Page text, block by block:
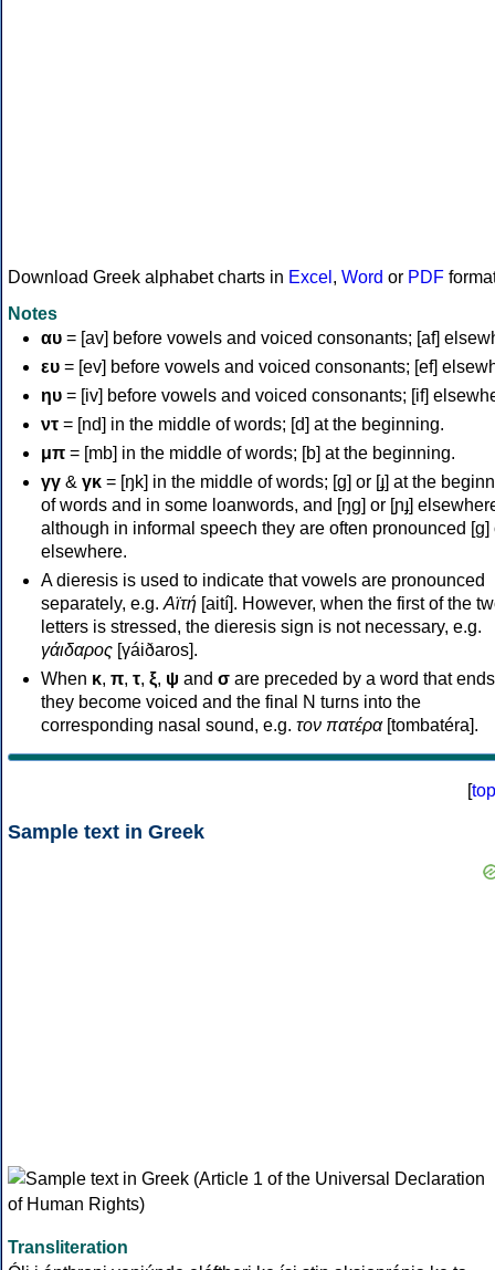
Download Greek alphabet charts in Excel , Word or PDF
Notes
αυ = [av] before vowels and voiced consonants; [af]
ευ = [ev] before vowels and voiced consonants; [ef]
ηυ = [iv] before vowels and voiced consonants; [if]
ντ = [nd] in the middle of words; [d] at the beginning.
μπ = [mb] in the middle of words; [b] at the beginning.
γγ & γκ = [ŋk] in the middle of words; [ɡ] or [ɟ] at the
of words and in some loanwords, and [ŋɡ] or [ɲɟ]
although in informal speech they are often pronounced [ɡ]
elsewhere.
A dieresis is used to indicate that vowels are pronounced
separately, e.g. Αϊτή [aití]. However, when the first of the
letters is stressed, the dieresis sign is not necessary, e.g.
γάιδαρος [γáiðaros].
When κ, π, τ, ξ, ψ and σ are preceded by a word that
they become voiced and the final N turns into the
corresponding nasal sound, e.g. τον πατέρα[tombatéra].
[top
Sample text in Greek
Transliteration